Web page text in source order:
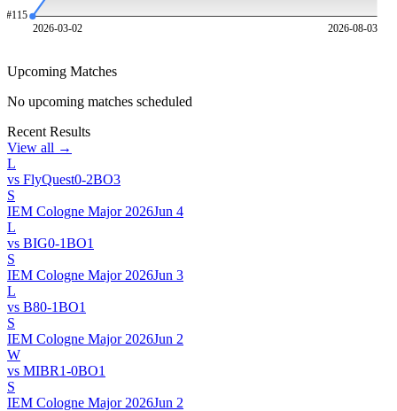
#115
2026-03-02
2026-08-03
Upcoming Matches
No upcoming matches scheduled
Recent Results
View all →
L
vs FlyQuest0-2BO3
S
IEM Cologne Major 2026Jun 4
L
vs BIG0-1BO1
S
IEM Cologne Major 2026Jun 3
L
vs B80-1BO1
S
IEM Cologne Major 2026Jun 2
W
vs MIBR1-0BO1
S
IEM Cologne Major 2026Jun 2